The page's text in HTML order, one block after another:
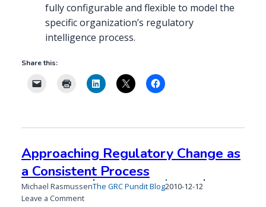
fully configurable and flexible to model the
specific organization’s regulatory
intelligence process.
Share this:
Approaching Regulatory Change as
a Consistent Process
Michael RasmussenThe GRC Pundit BlogPublished
2010-12-12
Leave a Commenton